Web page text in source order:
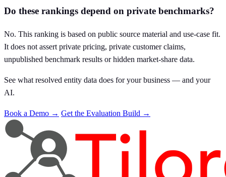
Do these rankings depend on private benchmarks?
No. This ranking is based on public source material and use-case fit.
It does not assert private pricing, private customer claims,
unpublished benchmark results or hidden market-share data.
See what resolved entity data does for your business — and your
AI.
Book a Demo → Get the Evaluation Build →